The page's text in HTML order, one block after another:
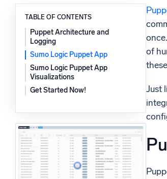
Powered by AI/ML
Proprietary algorithms, machine learning, and
generative AI
What’s new
See our latest releases
TABLE OF CONTENTS
Puppet Architecture and
Logging
Sumo Logic Puppet App
Sumo Logic Puppet App
Visualizations
Get Started Now!
of
Just